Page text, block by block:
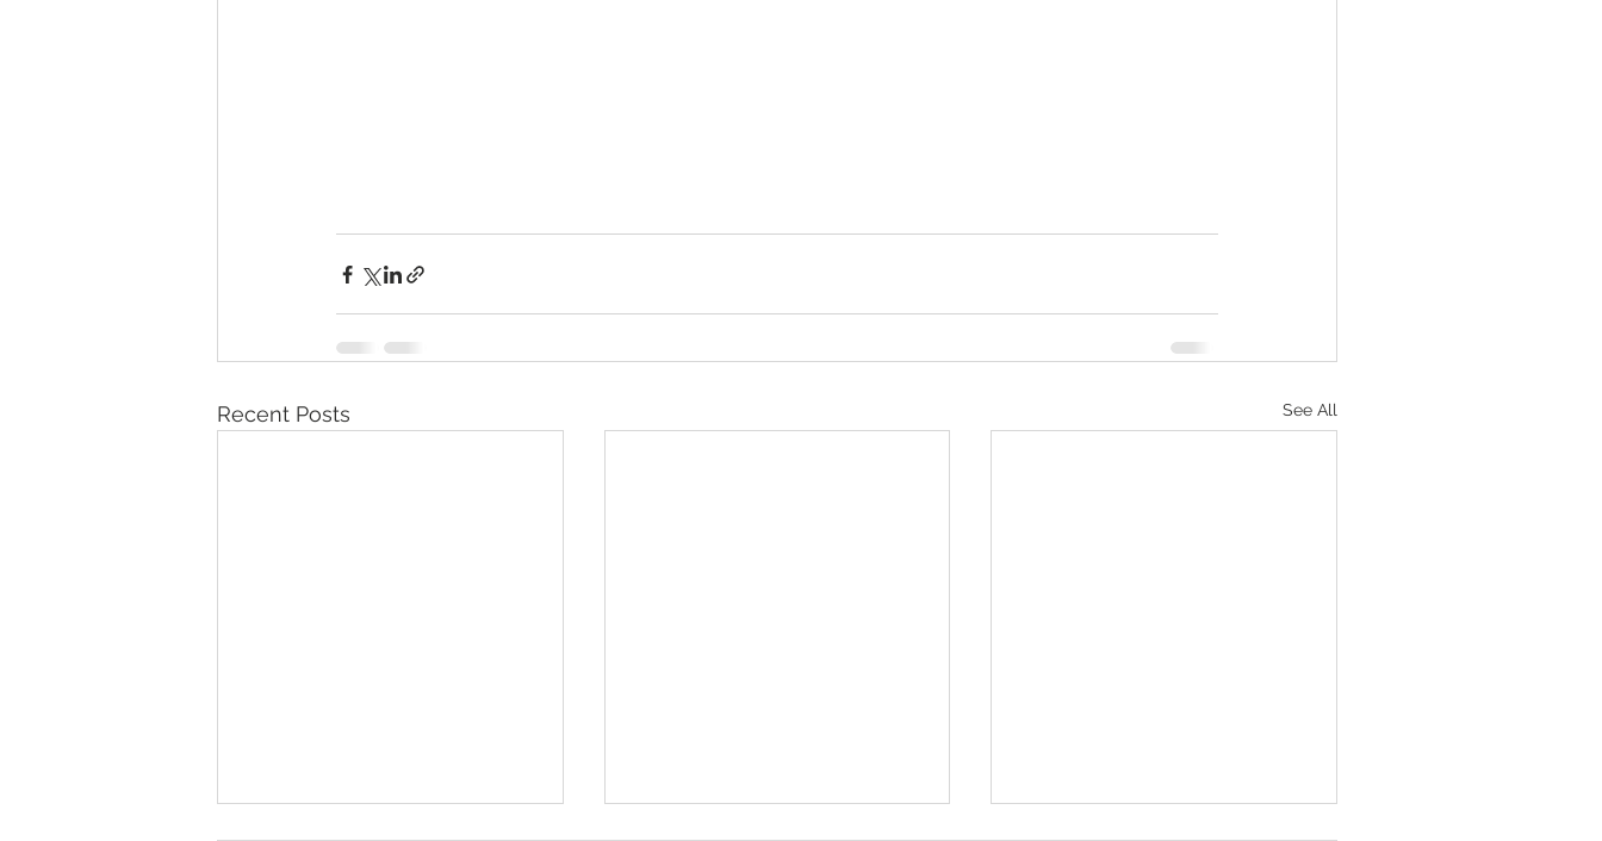
Recent Posts See All